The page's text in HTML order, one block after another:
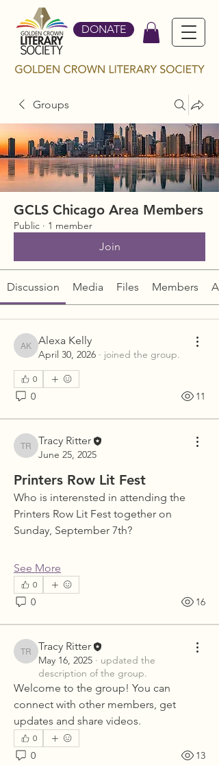
DONATE
Groups
GCLS Chicago Area Members
Public · 1 member
Join
Discussion Media Files Members
Alexa Kelly
Alexa Kelly
April 30, 2026 · joined the group.
0
0 11
Tracy Ritter
Tracy Ritter
June 25, 2025
Printers Row Lit Fest
Who is interensted in attending the
Printers Row Lit Fest together on
Sunday, September 7th?
See More
0
0 16
Tracy Ritter
Tracy Ritter
May 16, 2025 · updated the
description of the group.
Welcome to the group! You can
connect with other members, get
updates and share videos.
0
0 13